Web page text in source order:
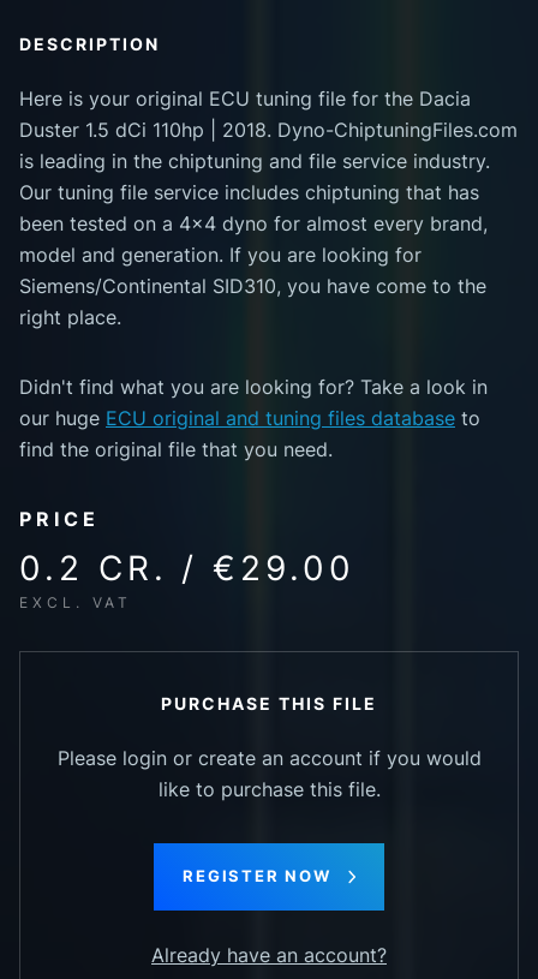
DESCRIPTION
Here is your original ECU tuning file for the Dacia
Duster 1.5 dCi 110hp | 2018. Dyno-ChiptuningFiles.com
is leading in the chiptuning and file service industry.
Our tuning file service includes chiptuning that has
been tested on a 4x4 dyno for almost every brand,
model and generation. If you are looking for
Siemens/Continental SID310, you have come to the
right place.
Didn't find what you are looking for? Take a look in
our huge ECU original and tuning files database to
find the original file that you need.
PRICE
0.2 CR. / €29.00
EXCL. VAT
PURCHASE THIS FILE
Please login or create an account if you would
like to purchase this file.
REGISTER NOW
Already have an account?